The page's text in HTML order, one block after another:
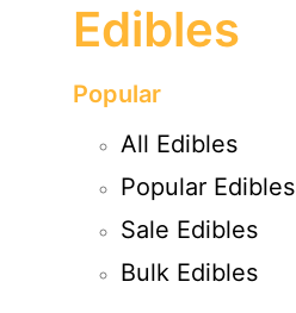
Edibles
Popular
All Edibles
Popular Edibles
Sale Edibles
Bulk Edibles